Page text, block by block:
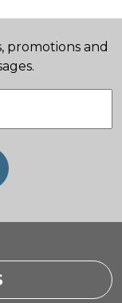
promotions and